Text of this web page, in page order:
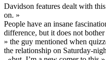
Davidson features dealt with
on. »
People have an insane
difference, but it does not
» the guy mentioned when
the relationship on Saturday-